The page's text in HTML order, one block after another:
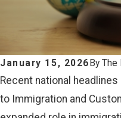
January 15, 2026 By The
Recent national
to Immigration and